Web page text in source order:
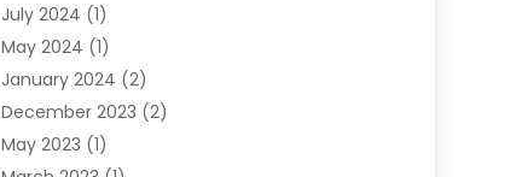
July 2024 (1)
May 2024 (1)
January 2024 (2)
December 2023 (2)
May 2023 (1)